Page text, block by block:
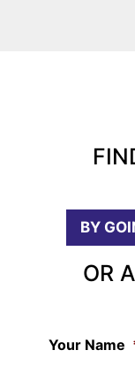
BY
OR
Your Name